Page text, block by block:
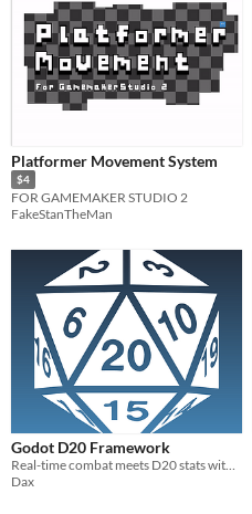
Platformer Movement System
$4
FOR GAMEMAKER STUDIO 2
FakeStanTheMan
Godot D20 Framework
Real-time combat meets D20 stats within Godot
Dax